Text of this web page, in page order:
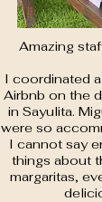
Amazing
I coordinated
Airbnb on the
in Sayulita.
were so
I cannot say
things about
margaritas,